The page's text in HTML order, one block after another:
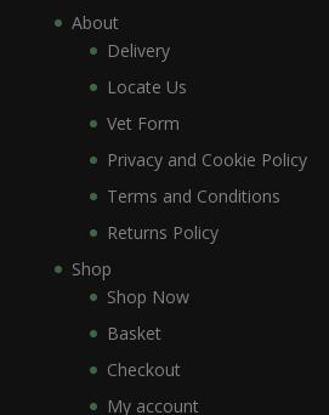
About
Delivery
Locate Us
Vet Form
Privacy and Cookie Policy
Terms and Conditions
Returns Policy
Shop
Shop Now
Basket
Checkout
My account